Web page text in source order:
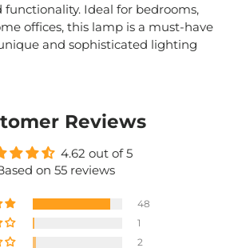
functionality. Ideal for bedrooms,
offices, this lamp is a must-have
and sophisticated lighting
Reviews
4.62 out of 5
on 55 reviews
48
1
2